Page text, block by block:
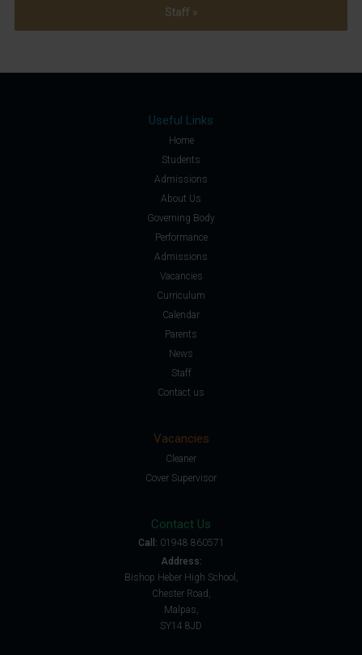
Staff »
Useful Links
Home
Students
Admissions
About Us
Governing Body
Performance
Admissions
Vacancies
Curriculum
Calendar
Parents
News
Staff
Contact us
Vacancies
Cleaner
Cover Supervisor
Contact Us
Call: 01948 860571
Address:
Bishop Heber High School,
Chester Road,
Malpas,
SY14 8JD